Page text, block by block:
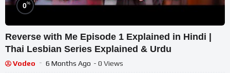
0%
Reverse with Me Episode 1 Explained in Hindi |
Thai Lesbian Series Explained & Urdu
Vodeo 6 Months Ago - 0 Views